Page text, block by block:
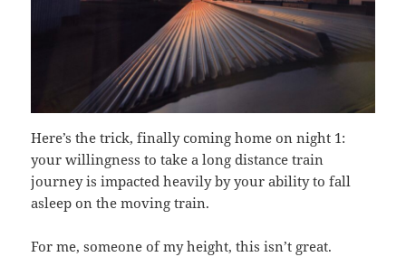
Here’s the trick, finally coming home on night 1:
your willingness to take a long distance train
journey is impacted heavily by your ability to fall
asleep on the moving train.
For me, someone of my height, this isn’t great.